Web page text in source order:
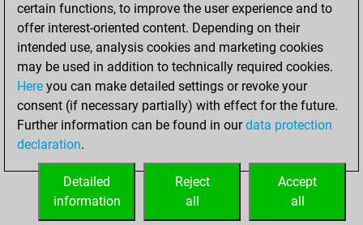
Mates on full board
0
Checkmates with a pawn
Smothered mates
0
Underpromotions
Doubled rooks on seventh rank
3
certain functions, to improve the user experience and to
offer interest-oriented content. Depending on their
intended use, analysis cookies and marketing cookies
may be used in addition to technically required cookies.
Here you can make detailed settings or revoke your
consent (if necessary partially) with effect for the future.
Further information can be found in ourdata protection
declaration.
Accept
all
Reject
all
Detailed
information